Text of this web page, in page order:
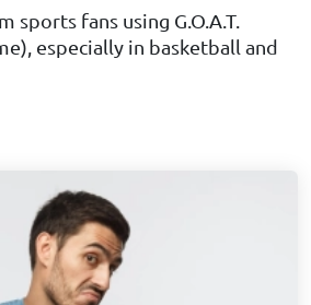
sports fans using G.O.A.T.
especially in basketball and